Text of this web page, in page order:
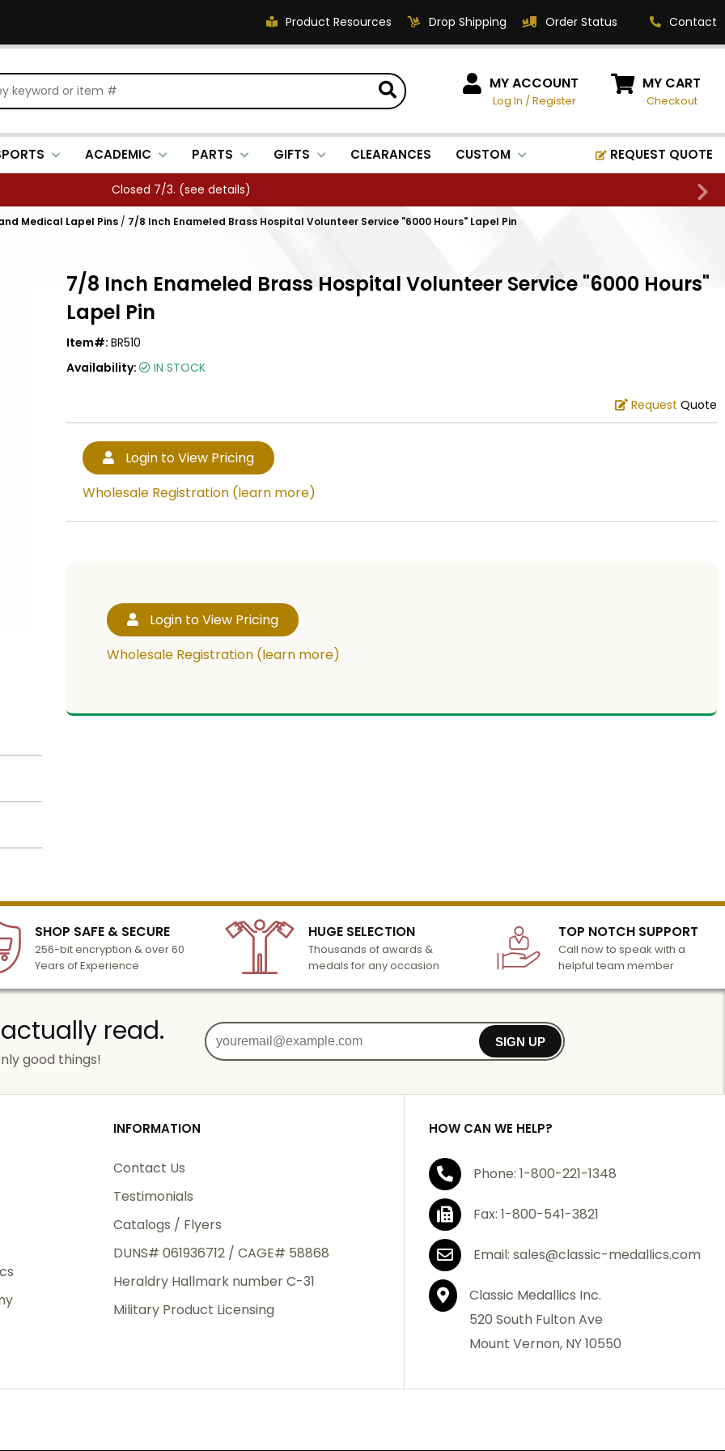
Product Resources Drop Shipping Order Status Contact
HOW CAN WE HELP?
Phone:
Fax:
1-800-541-3821
520 South Fulton Ave
MY ACCOUNT
Log In /Register
MY CART
Checkout
ACADEMIC PARTS GIFTS CLEARANCES CUSTOM REQUEST QUOTE
Closed 7/3. (see details)
Medical Lapel Pins / 7/8 Inch Enameled Brass Hospital Volunteer Service "6000 Hours" Lapel Pin
of
to
6
7/8 Inch Enameled Brass Hospital Volunteer Service "6000 Hours"
Lapel Pin
Item#: BR510
Availability:
IN STOCK
Request Quote
Login to View Pricing
Wholesale Registration (learn more)
Login to View Pricing
Wholesale Registration (learn more)
SHOP SAFE & SECURE
256-bit encryption & over 60
Years of Experience
HUGE SELECTION
Thousands of awards &
medals for any occasion
TOP NOTCH SUPPORT
Call now to speak with a
helpful team member
read.
good things!
SIGN UP
INFORMATION
Contact Us
Testimonials
Catalogs / Flyers
DUNS# 061936712 / CAGE# 58868
Heraldry Hallmark number C-31
Military Product Licensing
HOW CAN WE HELP?
Phone: 1-800-221-1348
Fax: 1-800-541-3821
Email: sales@classic-medallics.com
Classic Medallics Inc.
520 South Fulton Ave
Mount Vernon, NY 10550